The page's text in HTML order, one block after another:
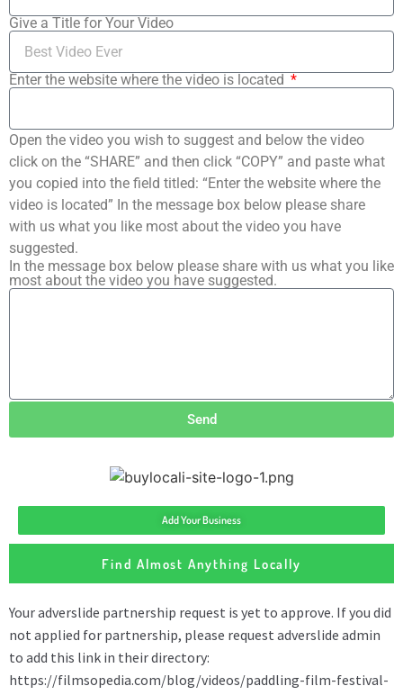
Give a Title for Your Video
Enter the website where the video is located
Open the video you wish to suggest and below the video
click on the “SHARE” and then click “COPY” and paste what
you copied into the field titled: “Enter the website where the
video is located” In the message box below please share
with us what you like most about the video you have
suggested.
In the message box below please share with us what you like
most about the video you have suggested.
Send
Add Your Business
Find Almost Anything Locally